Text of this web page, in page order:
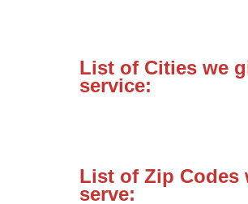
List of Cities we
service:
List of Zip Codes
serve: